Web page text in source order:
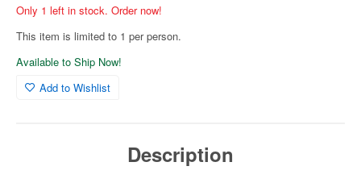
Only 1 left in stock. Order now!
This item is limited to 1 per person.
Available to Ship Now!
Add to Wishlist
Description